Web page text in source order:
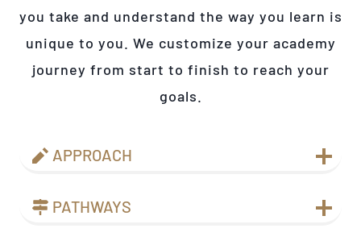
you take and understand the way you learn is
unique to you. We customize your academy
journey from start to finish to reach your
goals.
APPROACH
PATHWAYS